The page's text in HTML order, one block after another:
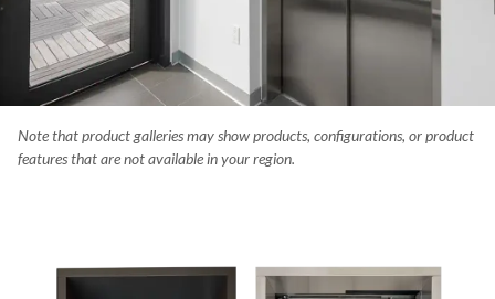
stadium has a hydraulic Orion elevator with stainless
and a 51" square cab.
Note that product galleries may show products, configurations, or product
features that are not available in your region.